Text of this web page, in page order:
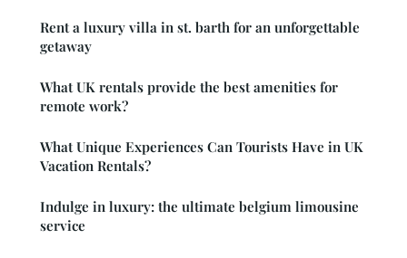
Rent a luxury villa in st. barth for an unforgettable
getaway
What UK rentals provide the best amenities for
remote work?
What Unique Experiences Can Tourists Have in UK
Vacation Rentals?
Indulge in luxury: the ultimate belgium limousine
service